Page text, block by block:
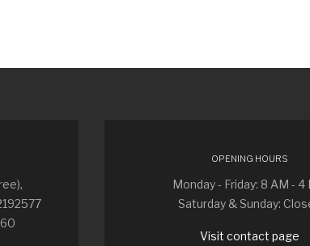
OPENING HOURS
Monday - Friday: 8 AM - 4
Saturday & Sunday:
Visit contact page